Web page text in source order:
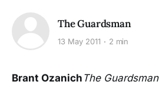
The Guardsman
13 May 2011 2 min
Brant Ozanich The Guardsman